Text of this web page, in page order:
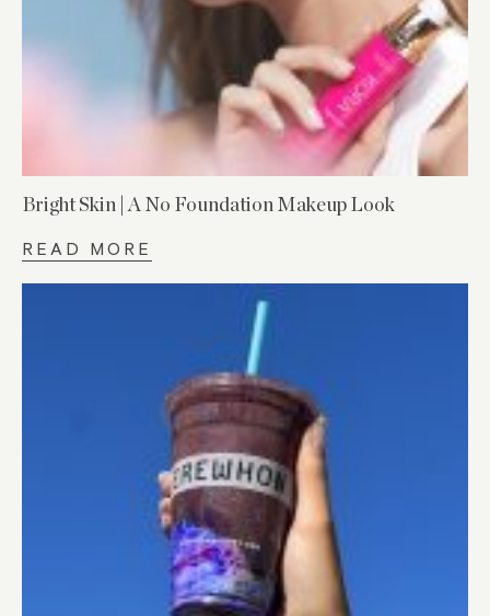
Bright Skin | A No Foundation Makeup Look
READ MORE